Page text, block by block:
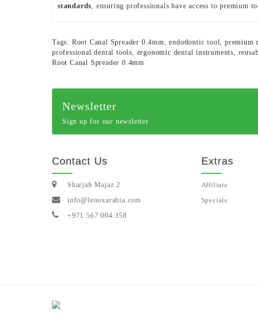
standards, ensuring professionals have access to premium
Tags: Root Canal Spreader 0.4mm,endodontic tool,premium
professional dental tools, ergonomic dental instruments,
Root Canal Spreader 0.4mm
Newsletter
Sign up for our newsletter
Contact Us
Sharjah Majaz 2
info@lenoxarabia.com
+971 567 004 358
Extras
Affiliate
Specials